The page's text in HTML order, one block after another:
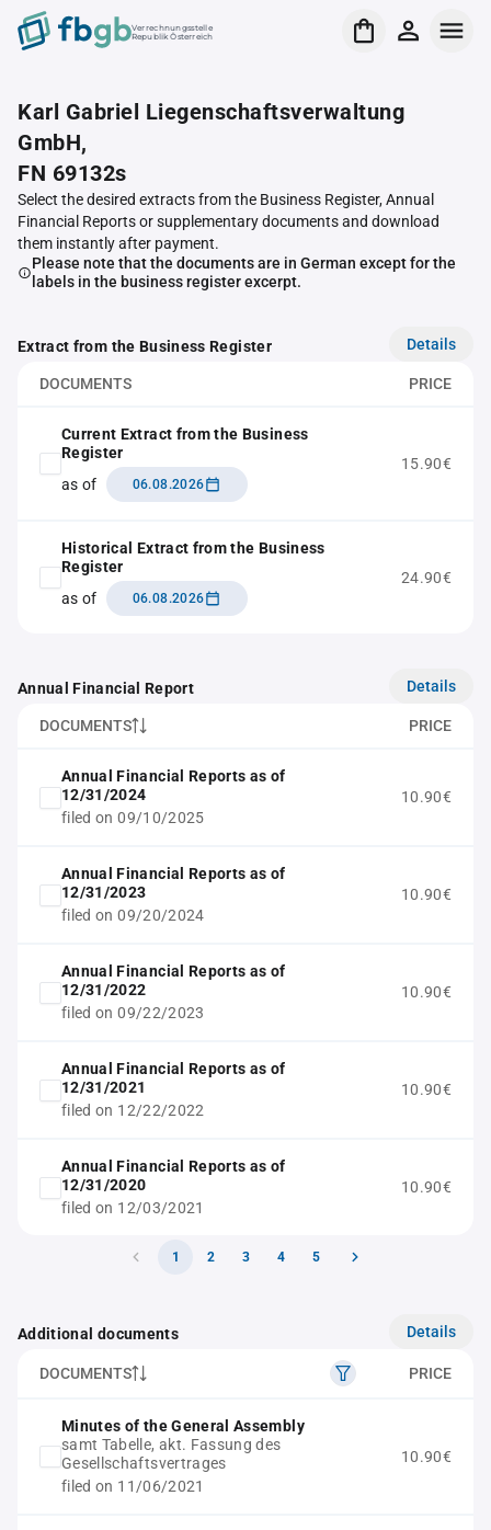
Verrechnungsstelle
Republik Österreich
Karl Gabriel Liegenschaftsverwaltung
GmbH,
FN 69132s
Select the desired extracts from the Business Register, Annual
Financial Reports or supplementary documents and download
them instantly after payment.
Please note that the documents are in German except for the
labels in the business register excerpt.
Extract from the Business Register Details
DOCUMENTS PRICE
Current Extract from the Business
Register
as of
06.08.2026
15.90€
Historical Extract from the Business
Register
as of
06.08.2026
24.90€
Annual Financial Report Details
DOCUMENTS PRICE
Annual Financial Reports as of
12/31/2024
filed on 09/10/2025
10.90€
Annual Financial Reports as of
12/31/2023
filed on 09/20/2024
10.90€
Annual Financial Reports as of
12/31/2022
filed on 09/22/2023
10.90€
Annual Financial Reports as of
12/31/2021
filed on 12/22/2022
10.90€
Annual Financial Reports as of
12/31/2020
filed on 12/03/2021
10.90€
1 2 3 4 5
Additional documents Details
DOCUMENTS PRICE
Minutes of the General Assembly
samt Tabelle, akt. Fassung des
Gesellschaftsvertrages
filed on 11/06/2021
10.90€